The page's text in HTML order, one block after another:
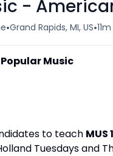
-
•Grand Rapids, MI, US•
Music
to teach
Tuesdays and